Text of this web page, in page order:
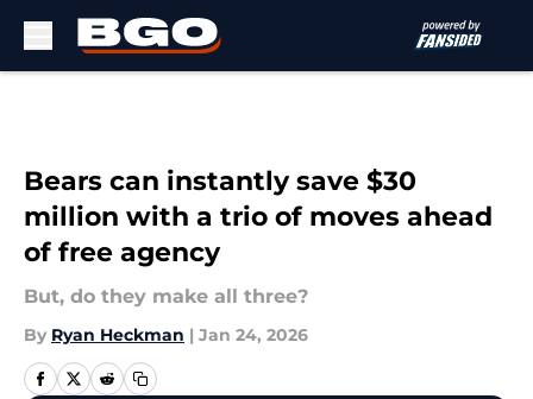
Bears can instantly save $30
million with a trio of moves ahead
of free agency
But, do they make all three?
By Ryan Heckman | Jan 24, 2026